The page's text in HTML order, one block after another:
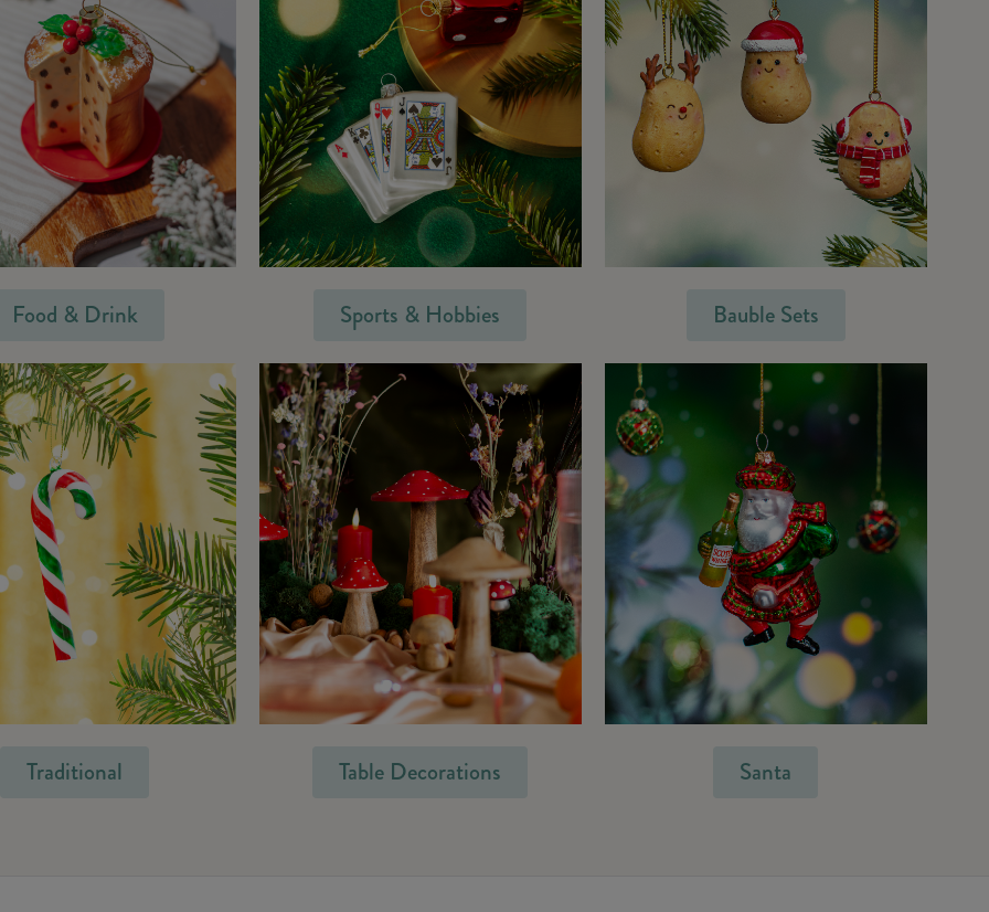
Food & Drink
Traditional
Sports & Hobbies
Table Decorations
Bauble Sets
Santa